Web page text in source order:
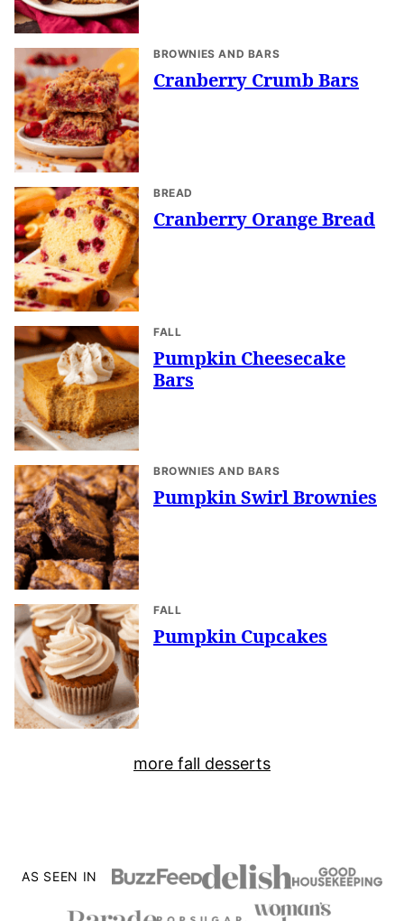
BROWNIES AND BARS
Cranberry Crumb Bars
BREAD
Cranberry Orange Bread
FALL
Pumpkin Cheesecake
Bars
BROWNIES AND BARS
Pumpkin Swirl Brownies
FALL
Pumpkin Cupcakes
more fall desserts
AS SEEN IN